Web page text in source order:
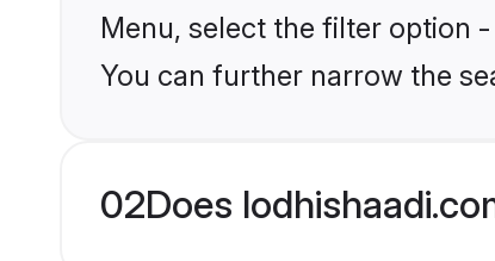
Menu, select the filter option
You can further narrow the
02Does